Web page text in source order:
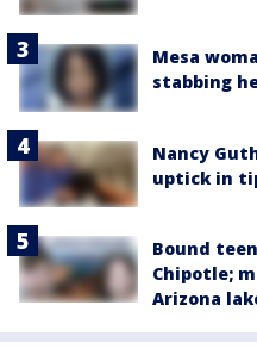
Mesa
stabbing
Nancy
uptick in
Bound
Chipotle;
Arizona